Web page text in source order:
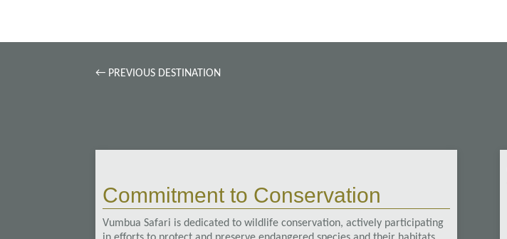
← PREVIOUS DESTINATION
Commitment to Conservation
Vumbua Safari is dedicated to wildlife conservation, actively participating